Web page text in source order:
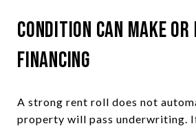
Condition Can Make
Financing
A strong rent roll does not
property will pass underwriting.